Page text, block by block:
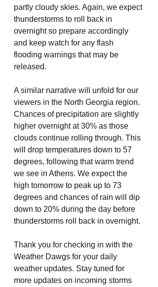
partly cloudy skies. Again, we expect
thunderstorms to roll back in
overnight so prepare accordingly
and keep watch for any flash
flooding warnings that may be
released.
A similar narrative will unfold for our
viewers in the North Georgia region.
Chances of precipitation are slightly
higher overnight at 30% as those
clouds continue rolling through. This
will drop temperatures down to 57
degrees, following that warm trend
we see in Athens. We expect the
high tomorrow to peak up to 73
degrees and chances of rain will dip
down to 20% during the day before
thunderstorms roll back in overnight.
Thank you for checking in with the
Weather Dawgs for your daily
weather updates. Stay tuned for
more updates on incoming storms